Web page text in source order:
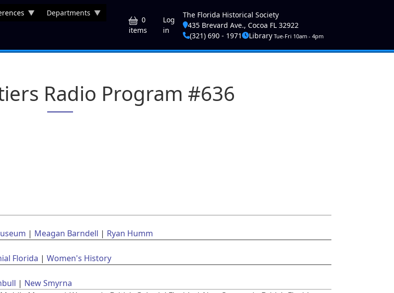
Departments
0
items
User account menu
Log
in
The Florida Historical Society
435 Brevard Ave., Cocoa FL 32922
(321) 690 - 1971
LibraryTue-Fri 10am - 4pm
Radio Program #636
Meagan Barndell
Ryan Humm
Florida
Women's History
New Smyrna